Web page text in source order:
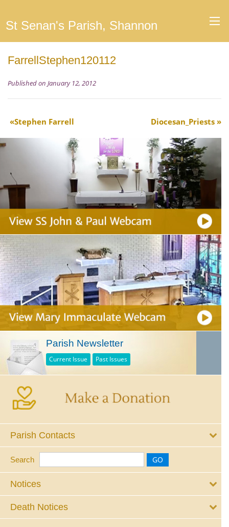
St Senan's Parish, Shannon
FarrellStephen120112
Published on January 12, 2012
Stephen Farrell Diocesan_Priests
Parish Newsletter
Current Issue Past Issues
Parish Contacts
Search
Notices
Death Notices